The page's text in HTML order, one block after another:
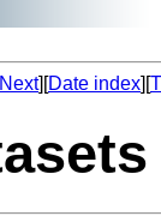
][Date index][